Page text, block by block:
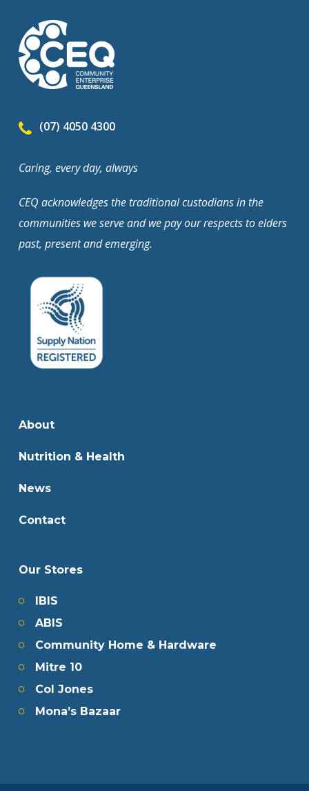
(07) 4050 4300
Caring, every day, always
CEQ acknowledges the traditional custodians in the
communities we serve and we pay our respects to elders
past, present and emerging.
About
Nutrition & Health
News
Contact
Our Stores
IBIS
ABIS
Community Home & Hardware
Mitre 10
Col Jones
Mona’s Bazaar